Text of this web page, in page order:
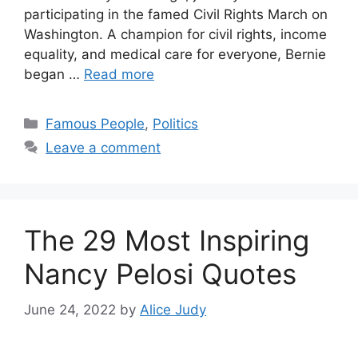
participating in the famed Civil Rights March on
Washington. A champion for civil rights, income
equality, and medical care for everyone, Bernie
began … Read more
Categories
Famous People, Politics
Leave a comment
The 29 Most Inspiring
Nancy Pelosi Quotes
June 24, 2022 by Alice Judy